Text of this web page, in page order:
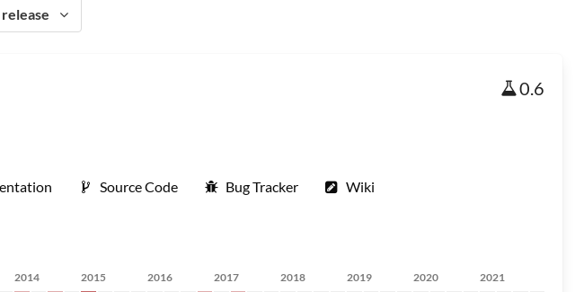
0.6
Source Code Bug Tracker Wiki
2014 2015 2016 2017 2018 2019 2020 2021